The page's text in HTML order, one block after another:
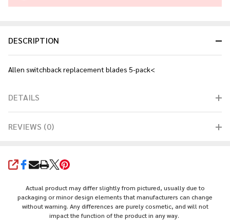
SHARE
Actual product may differ slightly from pictured, usually due to
packaging or minor design elements that manufacturers can change
without warning. Any differences are purely cosmetic, and will not
impact the function of the product in any way.
DESCRIPTION
Allen switchback replacement blades 5-pack<
DETAILS
REVIEWS (0)